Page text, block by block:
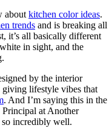
about kitchen color ideas.
trends and is breaking all
it’s all basically different
in sight, and the
by the interior
giving lifestyle vibes that
. And I’m saying this in the
at Another
incredibly well.